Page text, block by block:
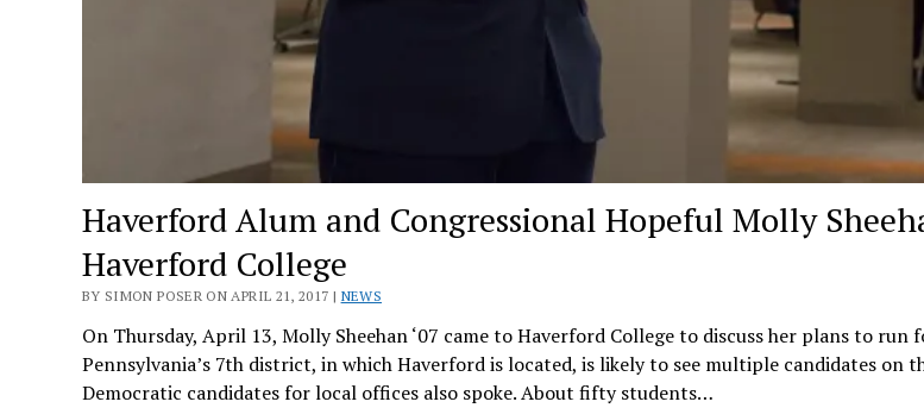
Haverford Alum and Congressional Hopeful Molly
Haverford College
BY SIMON POSER ON APRIL 21, 2017 | NEWS
On Thursday, April 13, Molly Sheehan ‘07 came to Haverford College to discuss her plans to run
Pennsylvania’s 7th district, in which Haverford is located, is likely to see multiple candidates on
Democratic candidates for local offices also spoke. About fifty students…